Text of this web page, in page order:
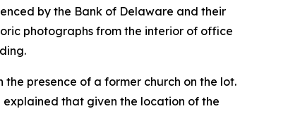
by the Bank of Delaware and their
photographs from the interior of office
presence of a former church on the lot.
explained that given the location of the